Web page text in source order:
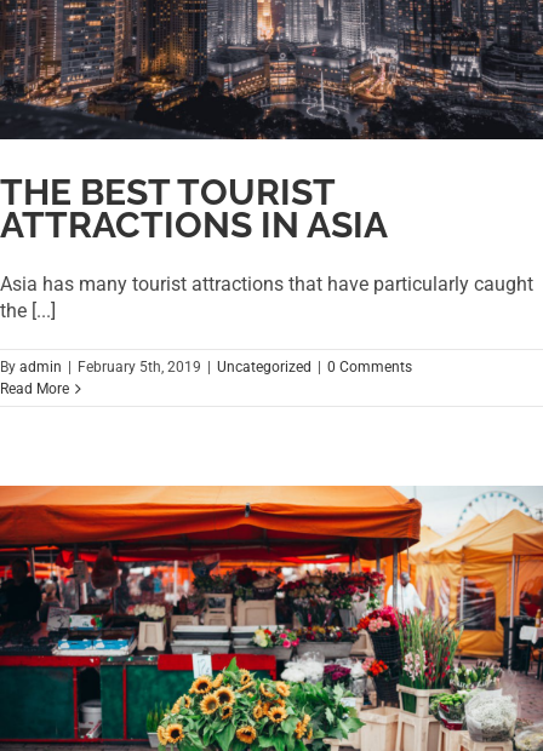
THE BEST TOURIST
ATTRACTIONS IN ASIA
Asia has many tourist attractions that have particularly caught
the [...]
By admin February 5th, 2019 Uncategorized
0 Comments
Read More